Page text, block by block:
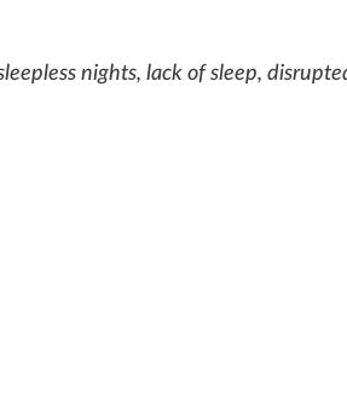
nights, lack of sleep,